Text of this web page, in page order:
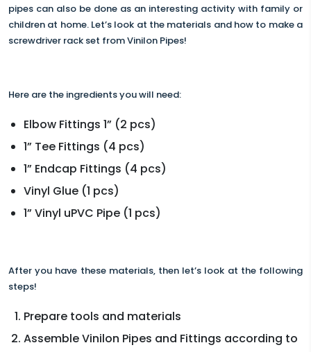
pipes can also be done as an interesting activity with family or
children at home. Let’s look at the materials and how to make a
screwdriver rack set from Vinilon Pipes!
Here are the ingredients you will need:
Elbow Fittings 1” (2 pcs)
1” Tee Fittings (4 pcs)
1” Endcap Fittings (4 pcs)
Vinyl Glue (1 pcs)
1” Vinyl uPVC Pipe (1 pcs)
After you have these materials, then let’s look at the following
steps!
Prepare tools and materials
Assemble Vinilon Pipes and Fittings according to